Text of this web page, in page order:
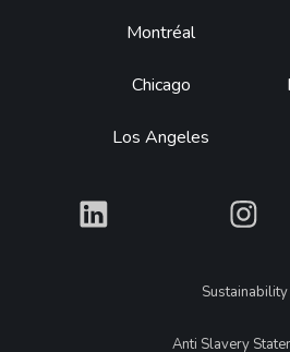
Montréal
Chicago
Los Angeles
What What
LegalSustainability
Anti Slavery